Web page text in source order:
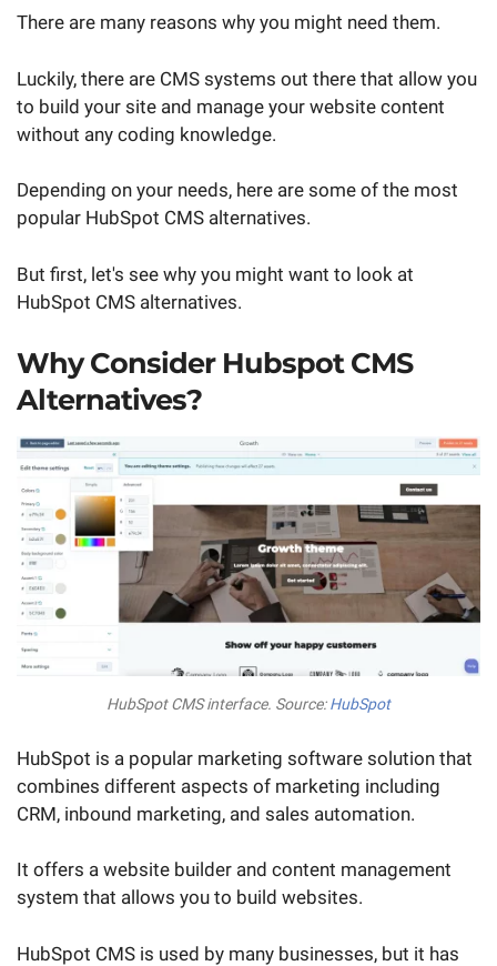
There are many reasons why you might need them.
Luckily, there are CMS systems out there that allow you
to build your site and manage your website content
without any coding knowledge.
Depending on your needs, here are some of the most
popular HubSpot CMS alternatives.
But first, let's see why you might want to look at
HubSpot CMS alternatives.
Why Consider Hubspot CMS
Alternatives?
HubSpot CMS interface. Source:HubSpot
HubSpot is a popular marketing software solution that
combines different aspects of marketing including
CRM, inbound marketing, and sales automation.
It offers a website builder and content management
system that allows you to build websites.
HubSpot CMS is used by many businesses, but it has